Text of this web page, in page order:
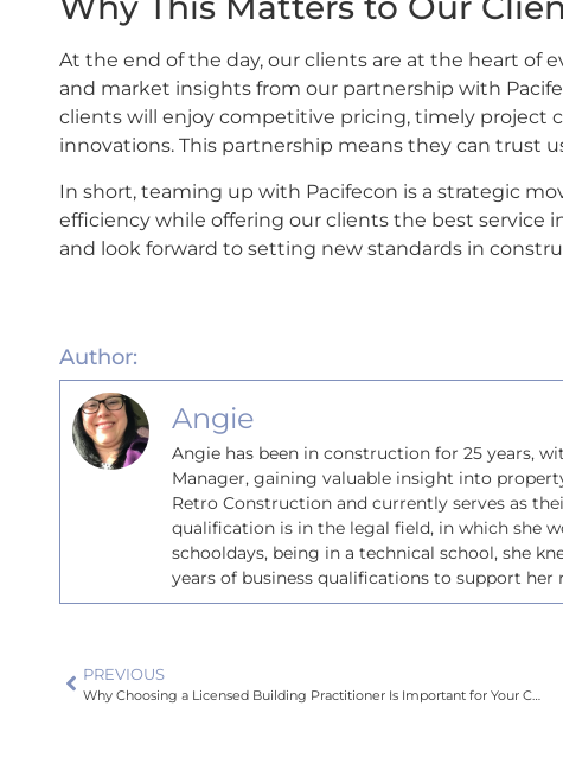
At the end of the day, our clients are at the heart of
and market insights from our partnership with
clients will enjoy competitive pricing, timely project
innovations. This partnership means they can trust
In short, teaming up with Pacifecon is a strategic
efficiency while offering our clients the best service
and look forward to setting new standards in
Author:
Angie
Angie has been in construction for 25 years,
Manager, gaining valuable insight into
Retro Construction and currently serves as
qualification is in the legal field, in which she
schooldays, being in a technical school, she
years of business qualifications to support her
PREVIOUS